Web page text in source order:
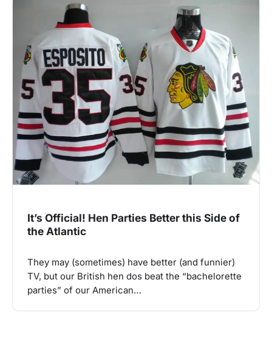
It’s Official! Hen Parties Better this Side of
the Atlantic
They may (sometimes) have better (and funnier)
TV, but our British hen dos beat the “bachelorette
parties” of our American…